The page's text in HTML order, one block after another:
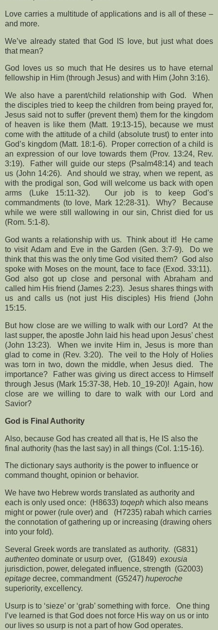
Love carries a multitude of applications and is all of these –
and more.
We’ve already stated that God IS love, but just what does
that mean?
God loves us so much that He desires us to have eternal
fellowship in Him (through Jesus) and with Him (John 3:16).
We also have a parent/child relationship with God.
When
the disciples tried to keep the children from being prayed for,
Jesus said not to suffer (prevent them) them for the kingdom
of heaven is like them (Matt. 19:13-15), because we must
come with the attitude of a child (absolute trust) to enter into
God’s kingdom (Matt. 18:1-6).
Proper correction of a child is
an expression of our love towards them (Prov. 13:24, Rev.
3:19).
Father will guide our steps (Psalm48:14) and teach
us (John 14:26).
And should we stray, when we repent, as
with the prodigal son, God will welcome us back with open
arms (Luke 15:11-32).
Our job is to keep God’s
commandments (to love, Mark 12:28-31).
Why?
Because
while we were still wallowing in our sin, Christ died for us
(Rom. 5:1-8).
God wants a relationship with us. Think about it!
He came
to visit Adam and Eve in the Garden (Gen. 3:7-9).
Do we
think that this was the only time God visited them? God also
spoke with Moses on the mount, face to face (Exod. 33:11).
God also got up close and personal with Abraham and
called him His friend (James 2:23). Jesus shares things with
us and calls us (not just His disciples) His friend (John
15:15.
But how close are we willing to walk with our Lord?
At the
last supper, the apostle John laid his head upon Jesus’ chest
(John 13:23).
When we invite Him in, Jesus is more than
glad to come in (Rev. 3:20).
The veil to the Holy of Holies
was torn in two, down the middle, when Jesus died.
The
importance?
Father was giving us direct access to Himself
through Jesus (Mark 15:37-38, Heb. 10_19-20)! Again, how
close are we willing to dare to walk with our Lord and
Savior?
God is Final Authority
Also, because God has created all that is, He IS also the
final authority (has the last say) in all things (Col. 1:15-16).
The dictionary says authority is the power to influence or
command thought, opinion or behavior.
We have two Hebrew words translated as authority and
each is only used once: (H8633) toqeph which also means
might or power (rule over) and
(H7235) rabah which carries
the connotation of gathering up or increasing (drawing ohers
into your fold).
Several Greek words are translated as authority. (G831)
authenteo dominate or usurp over, (G1849) exousia
jurisdiction, power, delegated influence, strength (G2003)
epitage decree, commandment (G5247) huperoche
superiority, excellency.
Usurp is to ‘sieze’ or ‘grab’ something with force.
One thing
I’ve learned is that God does not force His way on us or into
our lives so usurp is not a part of how God operates.